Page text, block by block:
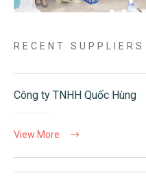
RECENT SUPPLIERS
Công ty TNHH Quốc Hùng
View More